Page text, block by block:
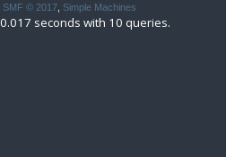
SMF © 2017 Simple Machines
seconds with 10 queries.